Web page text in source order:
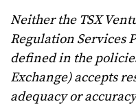
Neither the TSX
Regulation Services
defined in the
Exchange) accepts
adequacy or